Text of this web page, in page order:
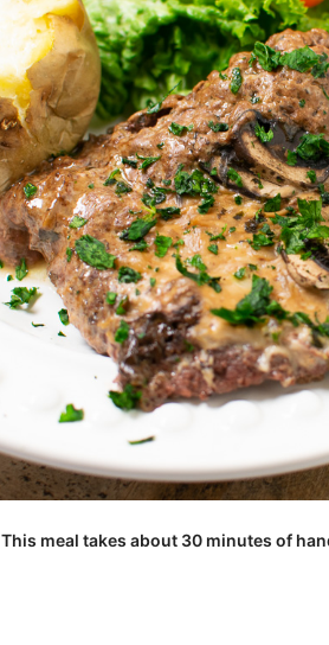
This meal takes about 30 minutes of